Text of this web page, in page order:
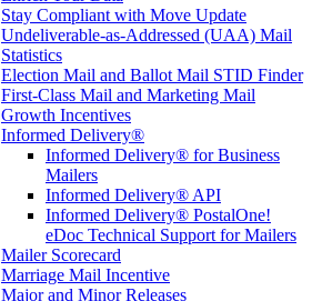
Stay Compliant with Move Update
Undeliverable-as-Addressed (UAA) Mail
Statistics
Election Mail and Ballot Mail STID Finder
First-Class Mail and Marketing Mail
Growth Incentives
Informed Delivery®
Informed Delivery® for Business
Mailers
Informed Delivery® API
Informed Delivery® PostalOne!
eDoc Technical Support for Mailers
Mailer Scorecard
Marriage Mail Incentive
Major and Minor Releases